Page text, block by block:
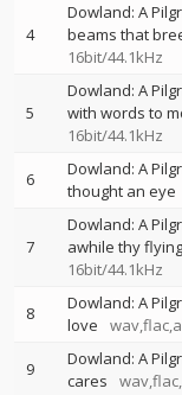
4
Dowland: A
beams that
16bit/44.1kHz
5
Dowland: A
with words to
16bit/44.1kHz
6
Dowland: A
thought an eye
7
Dowland: A
awhile thy flying
16bit/44.1kHz
8
Dowland: A
love
9
Dowland: A
cares